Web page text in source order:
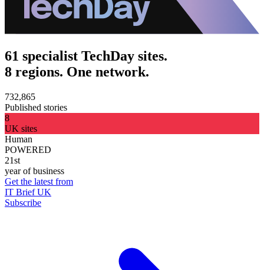
61 specialist TechDay sites.
8 regions. One network.
732,865
Published stories
8
UK sites
Human
POWERED
21st
year of business
Get the latest from
IT Brief UK
Subscribe